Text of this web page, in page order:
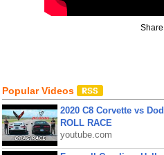
Popular Videos
2020 C8 Corvette vs
ROLL RACE
youtube.com